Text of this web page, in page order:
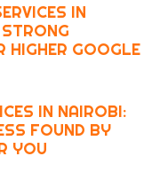
IN
HIGHER GOOGLE
IN NAIROBI:
FOUND BY
YOU